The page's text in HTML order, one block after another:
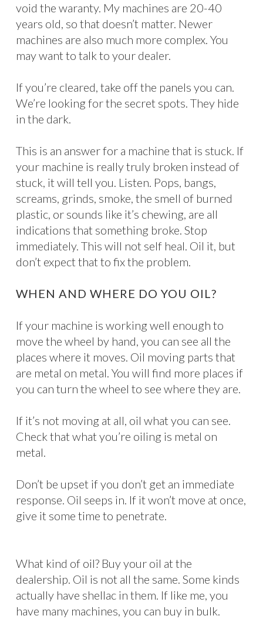
void the waranty. My machines are 20-40
years old, so that doesn’t matter. Newer
machines are also much more complex. You
may want to talk to your dealer.
If you’re cleared, take off the panels you can.
We’re looking for the secret spots. They hide
in the dark.
This is an answer for a machine that is stuck. If
your machine is really truly broken instead of
stuck, it will tell you. Listen. Pops, bangs,
screams, grinds, smoke, the smell of burned
plastic, or sounds like it’s chewing, are all
indications that something broke. Stop
immediately. This will not self heal. Oil it, but
don’t expect that to fix the problem.
WHEN AND WHERE DO YOU OIL?
If your machine is working well enough to
move the wheel by hand, you can see all the
places where it moves. Oil moving parts that
are metal on metal. You will find more places if
you can turn the wheel to see where they are.
If it’s not moving at all, oil what you can see.
Check that what you’re oiling is metal on
metal.
Don’t be upset if you don’t get an immediate
response. Oil seeps in. If it won’t move at once,
give it some time to penetrate.
What kind of oil? Buy your oil at the
dealership. Oil is not all the same. Some kinds
actually have shellac in them. If like me, you
have many machines, you can buy in bulk.